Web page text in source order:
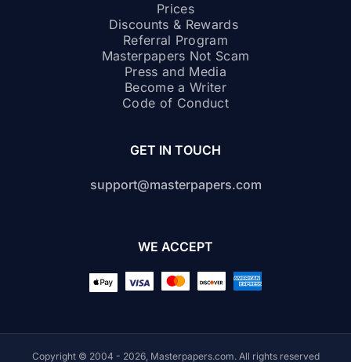
Prices
Discounts & Rewards
Referral Program
Masterpapers Not Scam
Press and Media
Become a Writer
Code of Conduct
GET IN TOUCH
support@masterpapers.com
WE ACCEPT
Copyright © 2004 - 2026, Masterpapers.com. All rights reserved